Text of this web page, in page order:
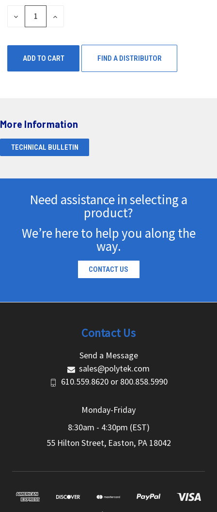
STOCK:
DECREASE
QUANTITY
INCREASE
FIND A DISTRIBUTOR
More Information
TECHNICAL BULLETIN
Need assistance in selecting a
product?
We’re here to help you along the
way.
CONTACT US
Contact Us
Send a Message
sales@polytek.com
610.559.8620 or 800.858.5990
Monday-Friday
8:30am - 4:30pm (EST)
55 Hilton Street, Easton, PA 18042